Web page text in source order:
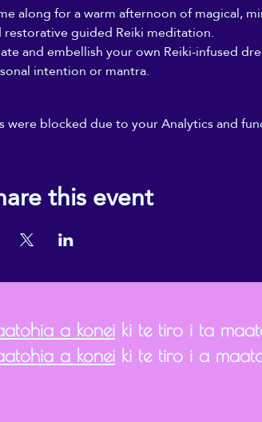
along for a warm afternoon of magical,
restorative guided Reiki meditation.
and embellish your own Reiki-infused
intention or mantra.
were blocked due to your Analytics and
this event
a konei ki te tiro i ta
a konei ki te tiro i a